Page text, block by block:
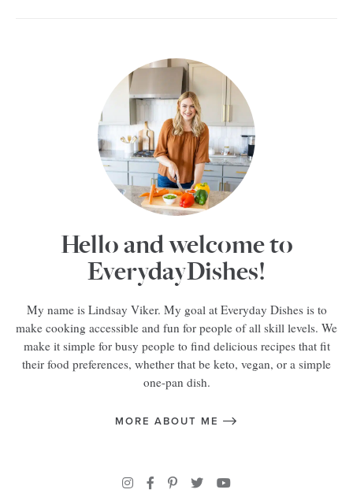
Hello and welcome to
EverydayDishes!
My name is Lindsay Viker. My goal at Everyday Dishes is to
make cooking accessible and fun for people of all skill levels. We
make it simple for busy people to find delicious recipes that fit
their food preferences, whether that be keto, vegan, or a simple
one-pan dish.
MORE ABOUT ME